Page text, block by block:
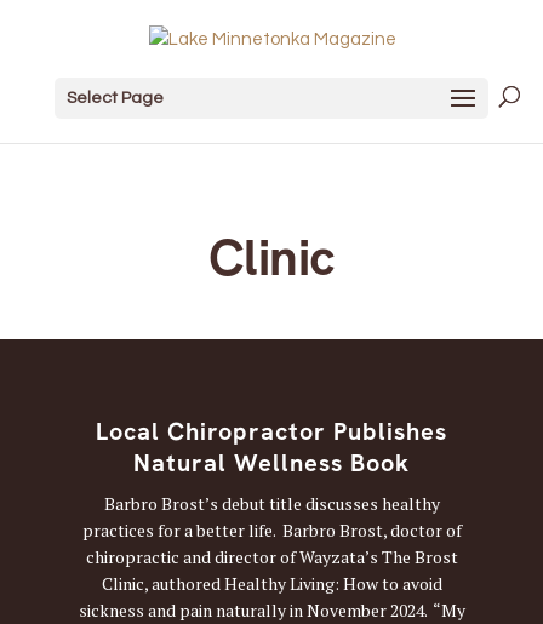
Select Page
Clinic
Local Chiropractor Publishes
Natural Wellness Book
Barbro Brost’s debut title discusses healthy
practices for a better life. Barbro Brost, doctor of
chiropractic and director of Wayzata’s The Brost
Clinic, authored Healthy Living: How to avoid
sickness and pain naturally in November 2024. “My